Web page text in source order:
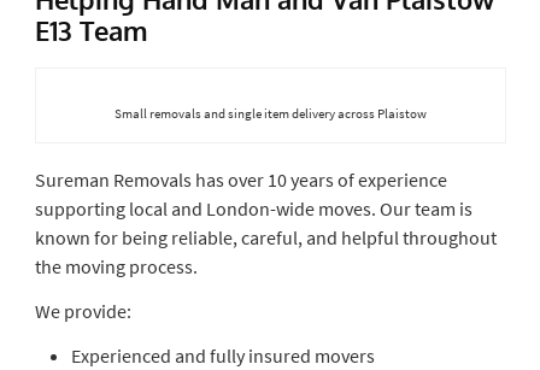
E13 Team
Small removals and single item delivery across Plaistow
Sureman Removals has over 10 years of experience
supporting local and London-wide moves. Our team is
known for being reliable, careful, and helpful throughout
the moving process.
We provide:
Experienced and fully insured movers